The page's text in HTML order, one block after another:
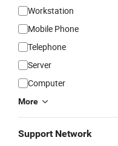
Workstation
Mobile Phone
Telephone
Server
Computer
More
Support Network